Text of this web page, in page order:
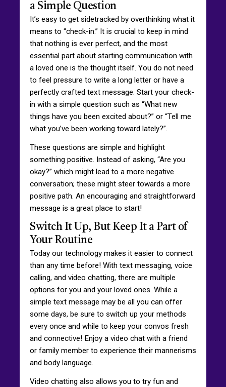
a Simple Question
It’s easy to get sidetracked by overthinking what it
means to “check-in.” It is crucial to keep in mind
that nothing is ever perfect, and the most
essential part about starting communication with
a loved one is the thought itself. You do not need
to feel pressure to write a long letter or have a
perfectly crafted text message. Start your check-
in with a simple question such as “What new
things have you been excited about?” or “Tell me
what you’ve been working toward lately?”.
These questions are simple and highlight
something positive. Instead of asking, “Are you
okay?” which might lead to a more negative
conversation; these might steer towards a more
positive path. An encouraging and straightforward
message is a great place to start!
Switch It Up, But Keep It a Part of
Your Routine
Today our technology makes it easier to connect
than any time before! With text messaging, voice
calling, and video chatting, there are multiple
options for you and your loved ones. While a
simple text message may be all you can offer
some days, be sure to switch up your methods
every once and while to keep your convos fresh
and connective! Enjoy a video chat with a friend
or family member to experience their mannerisms
and body language.
Video chatting also allows you to try fun and